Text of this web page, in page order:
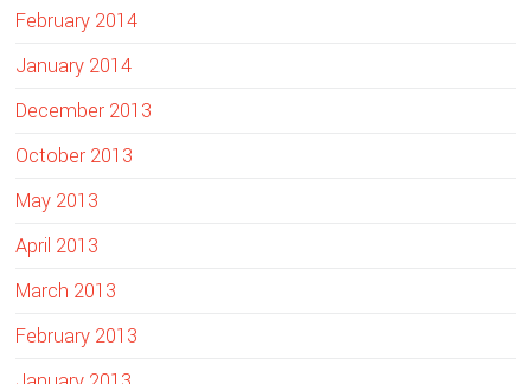
February 2014
January 2014
December 2013
October 2013
May 2013
April 2013
March 2013
February 2013